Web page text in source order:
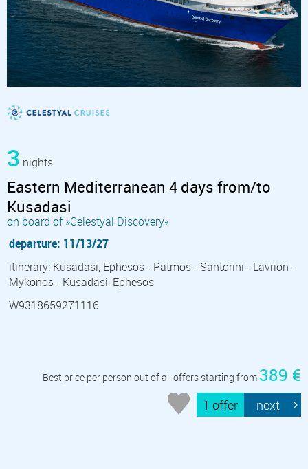
3 nights
Eastern Mediterranean 4 days from/to
Kusadasi
on board of »Celestyal Discovery«
departure: 11/13/27
itinerary: Kusadasi, Ephesos - Patmos - Santorini - Lavrion -
Mykonos - Kusadasi, Ephesos
W9318659271116
Best price per person out of all offers starting from 389 €
1 offer next